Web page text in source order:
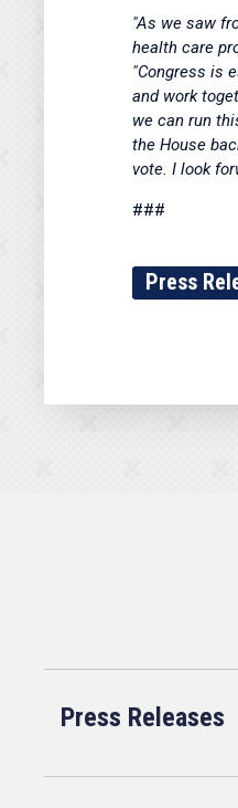
"As we saw
health care
"Congress is
and work
we can run
the House
vote. I look
###
Press
Press Releases